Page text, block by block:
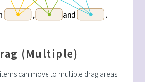
(Multiple)
can move to multiple drag areas